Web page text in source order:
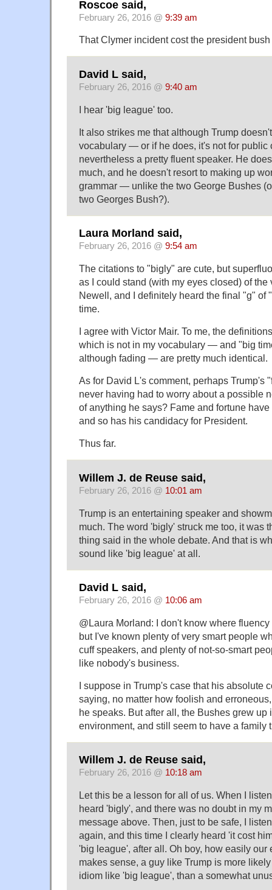
Roscoe said,
February 26, 2016 @ 9:39 am
That Clymer incident cost the president
David L said,
February 26, 2016 @ 9:40 am
I hear 'big league' too.
It also strikes me that although Trump
vocabulary — or if he does, it's not for
nevertheless a pretty fluent speaker. He
much, and he doesn't resort to making up
grammar — unlike the two George Bushes
two Georges Bush?).
Laura Morland said,
February 26, 2016 @ 9:54 am
The citations to "bigly" are cute, but
as I could stand (with my eyes closed) of the
Newell, and I definitely heard the final "g" of
time.
I agree with Victor Mair. To me, the
which is not in my vocabulary — and "big
although fading — are pretty much identical.
As for David L's comment, perhaps Trump's
never having had to worry about a possible
of anything he says? Fame and fortune
and so has his candidacy for President.
Thus far.
Willem J. de Reuse said,
February 26, 2016 @ 10:01 am
Trump is an entertaining speaker and
much. The word 'bigly' struck me too, it was
thing said in the whole debate. And that is
sound like 'big league' at all.
David L said,
February 26, 2016 @ 10:06 am
@Laura Morland: I don't know where
but I've known plenty of very smart people
cuff speakers, and plenty of not-so-smart
like nobody's business.
I suppose in Trump's case that his absolute
saying, no matter how foolish and
he speaks. But after all, the Bushes grew
environment, and still seem to have a family
Willem J. de Reuse said,
February 26, 2016 @ 10:18 am
Let this be a lesson for all of us. When I
heard 'bigly', and there was no doubt in my
message above. Then, just to be safe, I
again, and this time I clearly heard 'it cost
'big league', after all. Oh boy, how easily our
makes sense, a guy like Trump is more
idiom like 'big league', than a somewhat